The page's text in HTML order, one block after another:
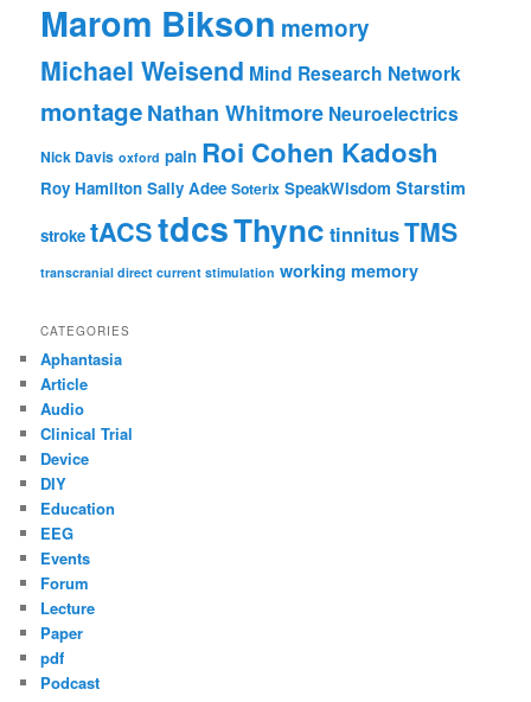
Marom Bikson memory
Michael Weisend Mind Research Network
montageNathan Whitmore Neuroelectrics
Nick Davis oxford pain Roi Cohen Kadosh
Roy Hamilton Sally Adee Soterix SpeakWisdom Starstim
stroke tACStdcsThync tinnitusTMS
transcranial direct current stimulation working memory
CATEGORIES
Aphantasia
Article
Audio
Clinical Trial
Device
DIY
Education
EEG
Events
Forum
Lecture
Paper
pdf
Podcast